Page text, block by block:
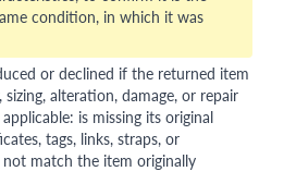
condition, in which it was
or declined if the returned item
alteration, damage, or repair
is missing its original
tags, links, straps, or
not match the item originally